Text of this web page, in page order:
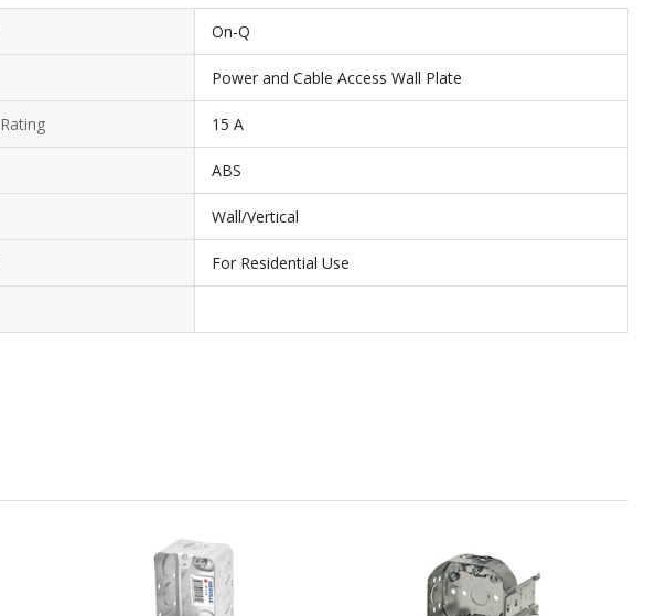
On-Q
Power and Cable Access Wall Plate
15 A
ABS
Wall/Vertical
For Residential Use